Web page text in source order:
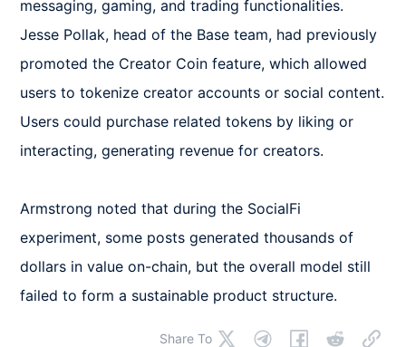
messaging, gaming, and trading functionalities.
Jesse Pollak, head of the Base team, had previously
promoted the Creator Coin feature, which allowed
users to tokenize creator accounts or social content.
Users could purchase related tokens by liking or
interacting, generating revenue for creators.
Armstrong noted that during the SocialFi
experiment, some posts generated thousands of
dollars in value on-chain, but the overall model still
failed to form a sustainable product structure.
Share To